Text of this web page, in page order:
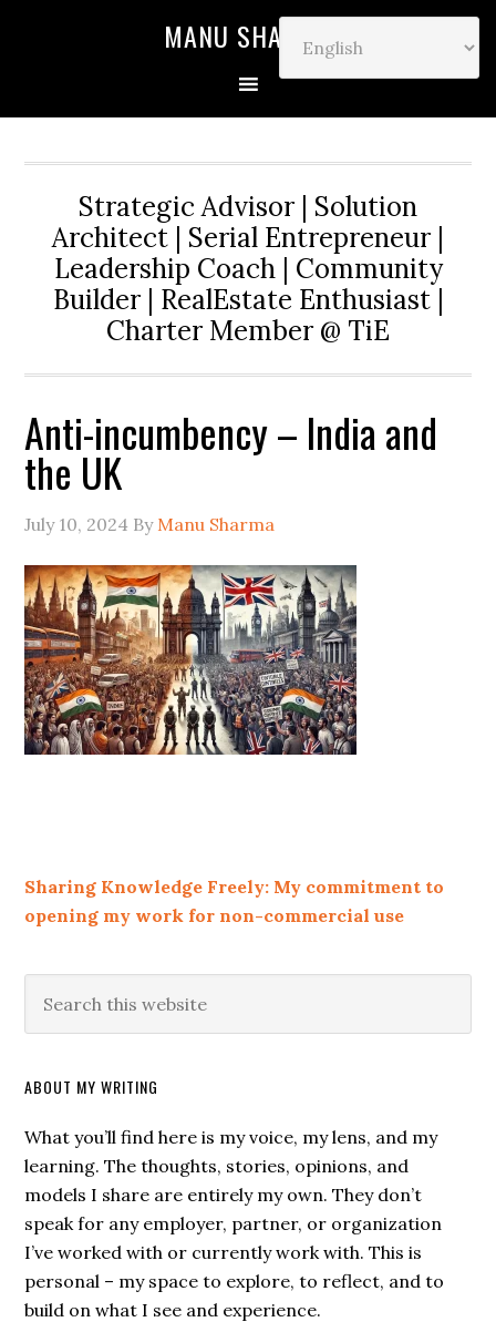
MANU SHARMA
Strategic Advisor | Solution
Architect | Serial Entrepreneur |
Leadership Coach | Community
Builder | RealEstate Enthusiast |
Charter Member @ TiE
Anti-incumbency – India and
the UK
July 10, 2024 By Manu Sharma
Sharing Knowledge Freely: My commitment to
opening my work for non-commercial use
ABOUT MY WRITING
What you’ll find here is my voice, my lens, and my
learning. The thoughts, stories, opinions, and
models I share are entirely my own. They don’t
speak for any employer, partner, or organization
I’ve worked with or currently work with. This is
personal – my space to explore, to reflect, and to
build on what I see and experience.